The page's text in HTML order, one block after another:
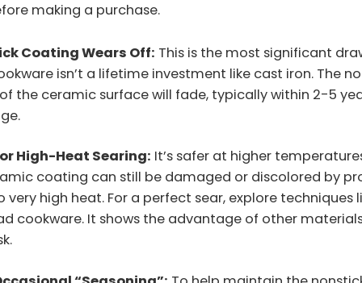
making a purchase.
Coating Wears Off: This is the most significant
isn’t a lifetime investment like cast iron. The
the ceramic surface will fade, typically within 2-5
High-Heat Searing: It’s safer at higher
coating can still be damaged or discolored by
very high heat. For a perfect sear, explore techniques
cookware. It shows the advantage of other